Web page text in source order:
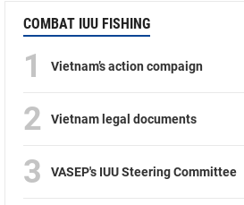
COMBAT IUU FISHING
1 Vietnam’s action compaign
2 Vietnam legal documents
3 VASEP's IUU Steering Committee